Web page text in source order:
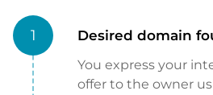
1 Desired domain
You express your
offer to the owner